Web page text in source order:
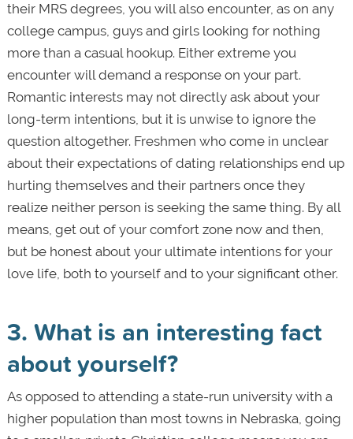
their MRS degrees, you will also encounter, as on any
college campus, guys and girls looking for nothing
more than a casual hook­up. Either extreme you
encounter will demand a response on your part.
Romantic interests may not directly ask about your
long-term intentions, but it is unwise to ignore the
question altogether. Freshmen who come in unclear
about their expectations of dating relationships end up
hurting themselves and their partners once they
realize neither person is seeking the same thing. By all
means, get out of your comfort zone now and then,
but be honest about your ultimate intentions for your
love life,­­ both to yourself and to your significant other.
3. What is an interesting fact
about yourself?
As opposed to attending a state-run university with a
higher population than most towns in Nebraska, going